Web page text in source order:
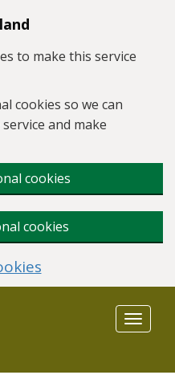
to make this service
cookies so we can
and make
cookies
cookies
Toggle